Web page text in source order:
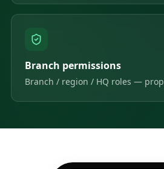
Branch permissions
Branch / region / HQ roles —